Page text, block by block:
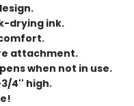
drying ink.
attachment.
when not in use.
4'' high.